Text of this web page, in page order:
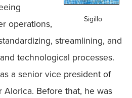
Sigillo
operations,
streamlining, and
technological processes.
a senior vice president of
Before that, he was